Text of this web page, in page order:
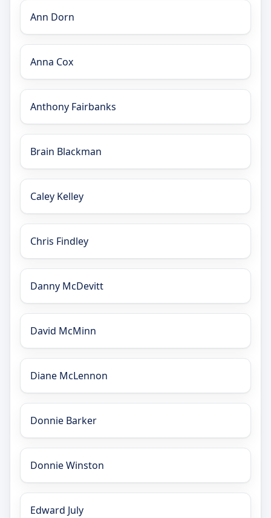
Ann Dorn
Anna Cox
Anthony Fairbanks
Brain Blackman
Caley Kelley
Chris Findley
Danny McDevitt
David McMinn
Diane McLennon
Donnie Barker
Donnie Winston
Edward July